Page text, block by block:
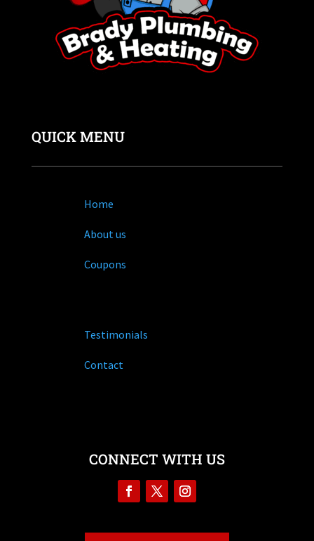
QUICK MENU
Home
About us
Coupons
Testimonials
Contact
CONNECT WITH US